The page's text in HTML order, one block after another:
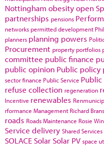
Nottingham obesityopen
partnerships pensions
networks permitted development
planners planning powers
Procurement property portfolios
committee public finance
public opinion Public policy
sector finance Public Service Public
refuse collection regeneration
Incentive renewables
rformance Management Richard
roads Roads Maintenance Rosie
Service delivery Shared Services
SOLACE Solar Solar PV space